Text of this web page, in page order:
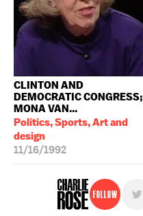
CLINTON AND
DEMOCRATIC CONGRESS;
MONA VAN...
Politics, Sports, Art and
design
11/16/1992
Follow